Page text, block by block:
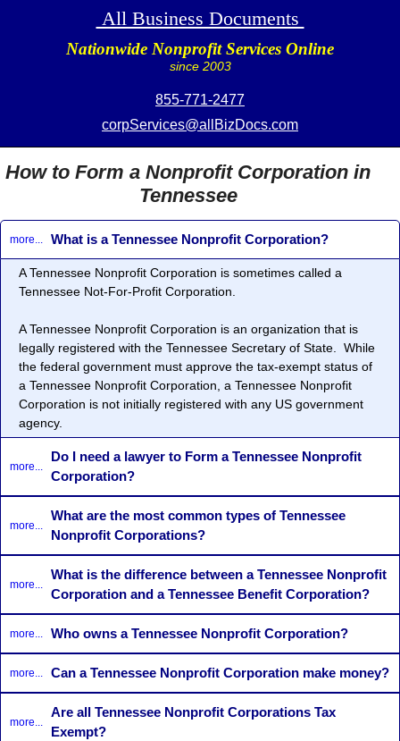
All Business Documents
Nationwide Nonprofit Services Online
since 2003
855-771-2477
corpServices@allBizDocs.com
How to Form a Nonprofit Corporation in
Tennessee
more... What is a Tennessee Nonprofit Corporation?
A Tennessee Nonprofit Corporation is sometimes called a
Tennessee Not-For-Profit Corporation.
A Tennessee Nonprofit Corporation is an organization that is
legally registered with the Tennessee Secretary of State. While
the federal government must approve the tax-exempt status of
a Tennessee Nonprofit Corporation, a Tennessee Nonprofit
Corporation is not initially registered with any US government
agency.
more...
Do I need a lawyer to Form a Tennessee Nonprofit
Corporation?
more...
What are the most common types of Tennessee
Nonprofit Corporations?
more...
What is the difference between a Tennessee Nonprofit
Corporation and a Tennessee Benefit Corporation?
more... Who owns a Tennessee Nonprofit Corporation?
more... Can a Tennessee Nonprofit Corporation make money?
more...
Are all Tennessee Nonprofit Corporations Tax
Exempt?